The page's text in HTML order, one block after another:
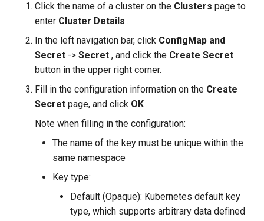
Click the name of a cluster on the Clusters page to
enter Cluster Details .
In the left navigation bar, click ConfigMap and
Secret ->Secret , and click the Create Secret
button in the upper right corner.
Fill in the configuration information on the Create
Secret page, and click OK .
Note when filling in the configuration:
The name of the key must be unique within the
same namespace
Key type:
Default (Opaque): Kubernetes default key
type, which supports arbitrary data defined